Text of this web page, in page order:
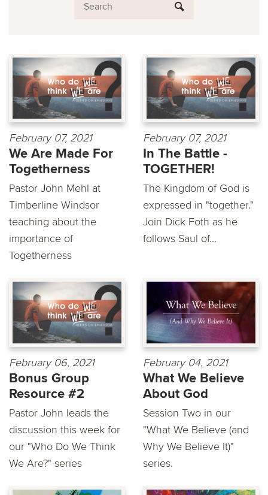
February 07, 2021
We Are Made For
Togetherness
Pastor John Mehl at
Timberline Windsor
teaching about the
importance of
Togetherness
February 07, 2021
In The Battle -
TOGETHER!
The Kingdom of God is
expressed in "together."
Join Dick Foth as he
follows Saul of...
February 06, 2021
Bonus Group
Resource #2
Pastor John leads the
discussion this week for
our "Who Do We Think
We Are?" series
February 04, 2021
What We Believe
About God
Session Two in our
"What We Believe (and
Why We Believe It)"
series.